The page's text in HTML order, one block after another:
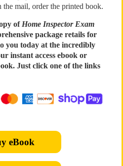
mail, order the printed book.
of Home Inspector Exam
package retails for
you today at the incredibly
instant access ebook or
Just click one of the links
eBook